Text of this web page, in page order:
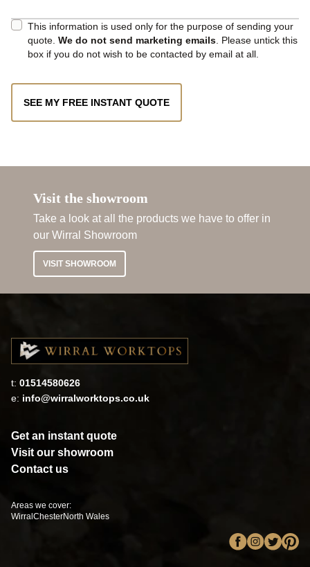
This information is used only for the purpose of sending your
quote. We do not send marketing emails . Please untick this
box if you do not wish to be contacted by email at all.
SEE MY FREE INSTANT QUOTE
Visit the showroom
Take a look at all the products we have to offer in
our Wirral Showroom
VISIT SHOWROOM
t: 01514580626
e: info@wirralworktops.co.uk
Get an instant quote
Visit our showroom
Contact us
Areas we cover:
Wirral ChesterNorth Wales